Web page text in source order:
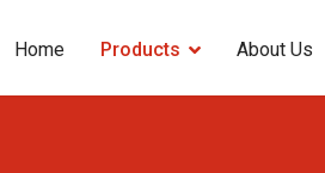
Home Products About Us